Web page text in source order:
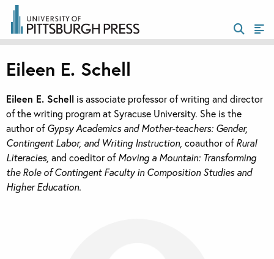
Eileen E. Schell
Eileen E. Schell is associate professor of writing and director
of the writing program at Syracuse University. She is the
author ofGypsy Academics and Mother-teachers: Gender,
Contingent Labor, and Writing Instruction, coauthor ofRural
Literacies, and coeditor ofMoving a Mountain: Transforming
the Role of Contingent Faculty in Composition Studies and
Higher Education.